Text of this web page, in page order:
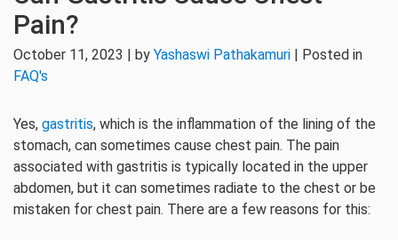
Pain?
October 11, 2023 | by Yashaswi Pathakamuri | Posted in
FAQ's
Yes, gastritis, which is the inflammation of the lining of the
stomach, can sometimes cause chest pain. The pain
associated with gastritis is typically located in the upper
abdomen, but it can sometimes radiate to the chest or be
mistaken for chest pain. There are a few reasons for this: